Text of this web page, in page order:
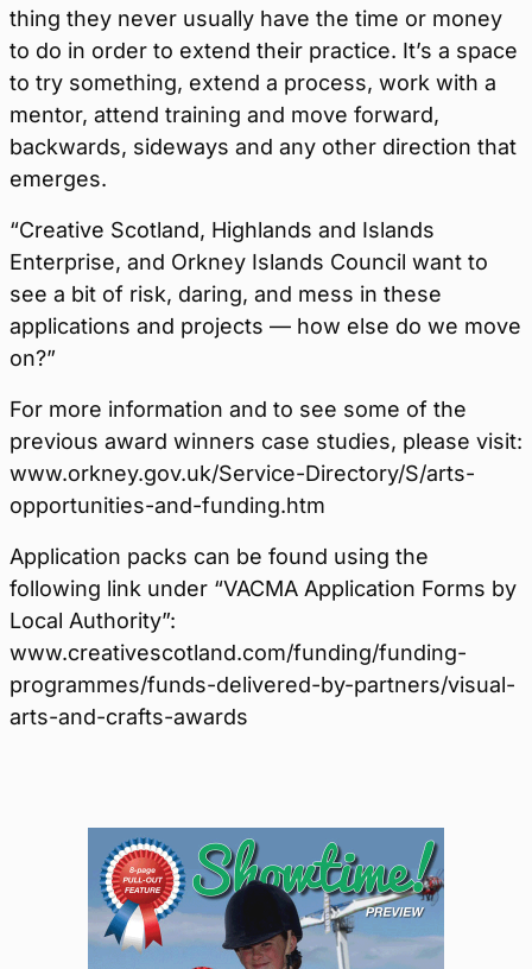
thing they never usually have the time or money
to do in order to extend their practice. It’s a space
to try something, extend a process, work with a
mentor, attend training and move forward,
backwards, sideways and any other direction that
emerges.
“Creative Scotland, Highlands and Islands
Enterprise, and Orkney Islands Council want to
see a bit of risk, daring, and mess in these
applications and projects — how else do we move
on?”
For more information and to see some of the
previous award winners case studies, please visit:
www.orkney.gov.uk/Service-Directory/S/arts-
opportunities-and-funding.htm
Application packs can be found using the
following link under “VACMA Application Forms by
Local Authority”:
www.creativescotland.com/funding/funding-
programmes/funds-delivered-by-partners/visual-
arts-and-crafts-awards